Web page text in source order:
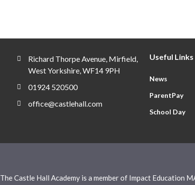
Richard Thorpe Avenue, Mirfield,
West Yorkshire, WF14 9PH
01924 520500
office@castlehall.com
Useful Links
News
ParentPay
School Day
The Castle Hall Academy is a member of Impact Education